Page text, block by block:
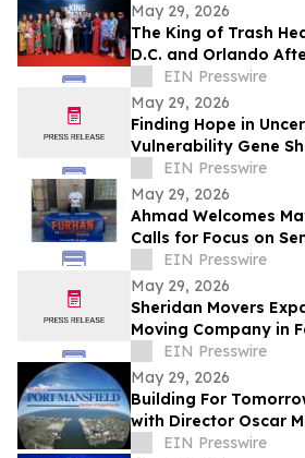
May 29, 2026
The King of Trash
D.C. and Orlando
Private Screening Tour
EIN Presswire
May 29, 2026
Finding Hope in
Vulnerability Gene
Through Illness,
EIN Presswire
May 29, 2026
Ahmad Welcomes
Calls for Focus on
Yorkers, Climate
EIN Presswire
May 29, 2026
Sheridan Movers
Moving Company in
Massachusetts
EIN Presswire
May 29, 2026
Building For
with Director Oscar
EIN Presswire